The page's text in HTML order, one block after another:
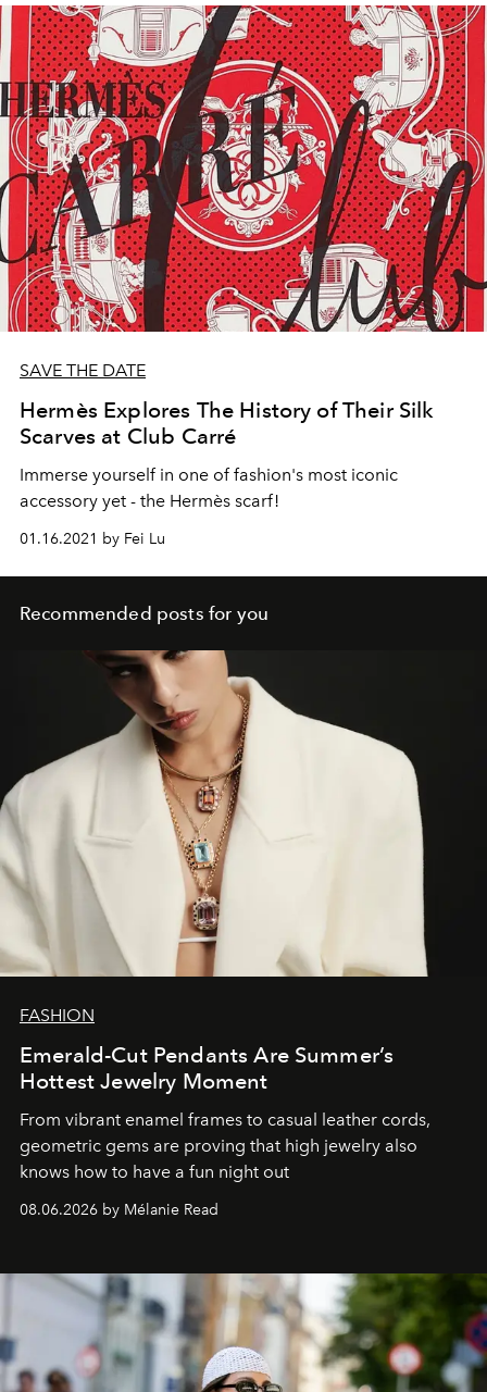
SAVE THE DATE
Hermès Explores The History of Their Silk
Scarves at Club Carré
Immerse yourself in one of fashion's most iconic
accessory yet - the Hermès scarf!
01.16.2021 by Fei Lu
Recommended posts for you
FASHION
Emerald-Cut Pendants Are Summer’s
Hottest Jewelry Moment
From vibrant enamel frames to casual leather cords,
geometric gems are proving that high jewelry also
knows how to have a fun night out
08.06.2026 by Mélanie Read